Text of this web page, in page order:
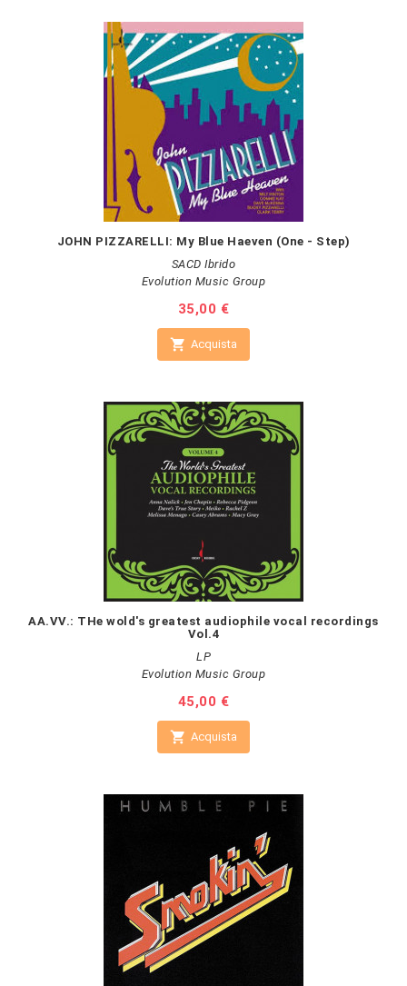
JOHN PIZZARELLI: My Blue Haeven (One - Step)
SACD Ibrido
Evolution Music Group
Prezzo
35,00 €
 Acquista
AA.VV.: THe wold's greatest audiophile vocal recordings
Vol.4
LP
Evolution Music Group
Prezzo
45,00 €
 Acquista